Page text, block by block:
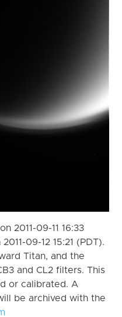
2011-09-11 16:33
09-12 15:21 (PDT).
Titan, and the
and CL2 filters. This
or calibrated. A
be archived with the